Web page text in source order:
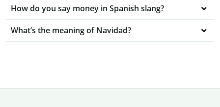
How do you say money in Spanish slang?
What’s the meaning of Navidad?